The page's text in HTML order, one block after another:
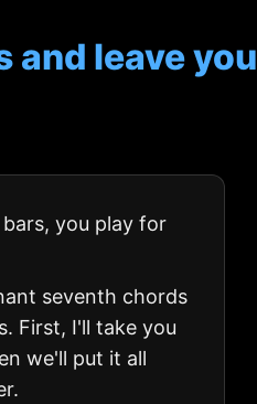
and leave you
you play for
seventh chords
First, I'll take you
we'll put it all